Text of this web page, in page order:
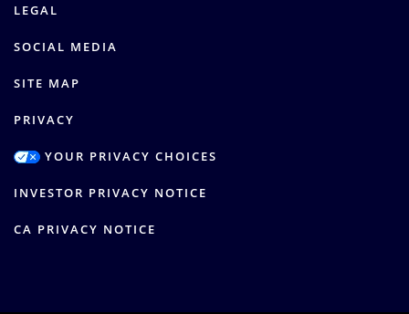
LEGAL
SOCIAL MEDIA
SITE MAP
PRIVACY
YOUR PRIVACY CHOICES
INVESTOR PRIVACY NOTICE
CA PRIVACY NOTICE